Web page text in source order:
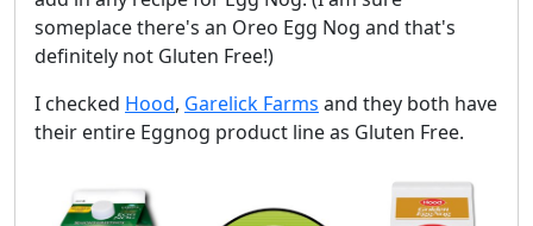
someplace there's an Oreo Egg Nog and that's
definitely not Gluten Free!)
I checked Hood, Garelick Farms and they both have
their entire Eggnog product line as Gluten Free.